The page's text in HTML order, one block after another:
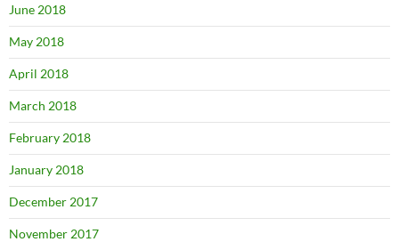
June 2018
May 2018
April 2018
March 2018
February 2018
January 2018
December 2017
November 2017